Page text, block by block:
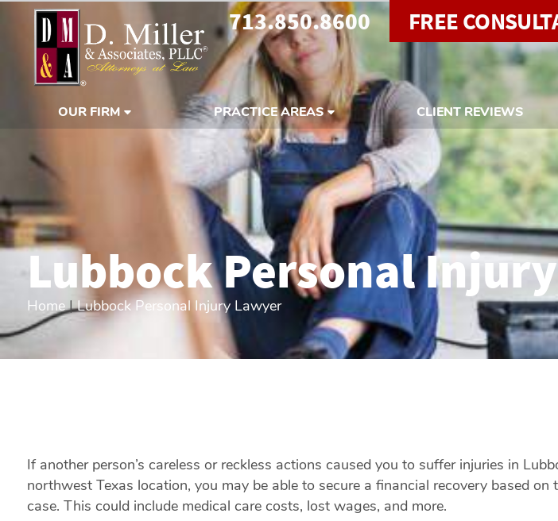
713.850.8600 FREE
OUR FIRM PRACTICE AREAS CLIENT REVIEWS
Lubbock Personal
Home|Lubbock Personal Injury Lawyer
If another person’s careless or reckless actions caused you to suffer injuries in
northwest Texas location, you may be able to secure a financial recovery based on
case. This could include medical care costs, lost wages, and more.